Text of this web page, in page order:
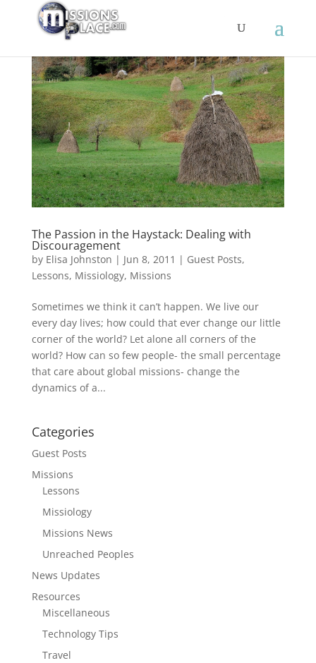
The Passion in the Haystack: Dealing with
Discouragement
by Elisa Johnston | Jun 8, 2011 | Guest Posts,
Lessons, Missiology, Missions
Sometimes we think it can’t happen. We live our
every day lives; how could that ever change our little
corner of the world? Let alone all corners of the
world? How can so few people- the small percentage
that care about global missions- change the
dynamics of a...
Categories
Guest Posts
Missions
Lessons
Missiology
Missions News
Unreached Peoples
News Updates
Resources
Miscellaneous
Technology Tips
Travel